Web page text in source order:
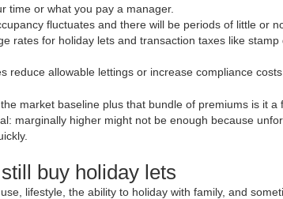
time or what you pay a manager.
fluctuates and there will be periods of little or
rates for holiday lets and transaction taxes like
reduce allowable lettings or increase compliance costs.
market baseline plus that bundle of premiums is it a
marginally higher might not be enough because
buy holiday lets
lifestyle, the ability to holiday with family, and